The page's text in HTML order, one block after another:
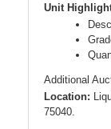
Unit
Additional
Location:
75040.